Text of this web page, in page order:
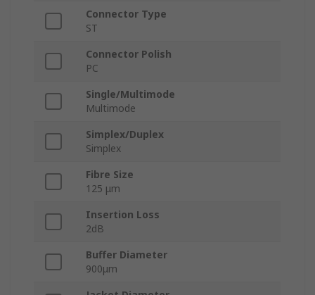
Connector Type
ST
Connector Polish
PC
Single/Multimode
Multimode
Simplex/Duplex
Simplex
Fibre Size
125 μm
Insertion Loss
2dB
Buffer Diameter
900μm